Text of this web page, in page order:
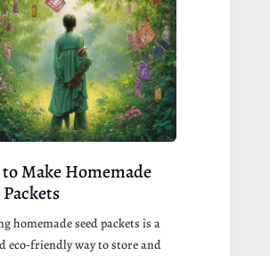
Make Homemade
Packets
homemade seed packets is a
eco-friendly way to store and